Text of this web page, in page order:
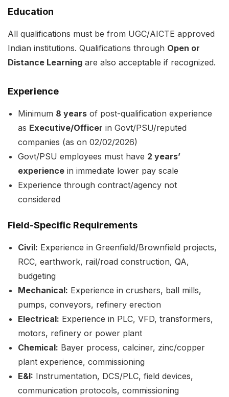
Education
All qualifications must be from UGC/AICTE approved
Indian institutions. Qualifications through Open or
Distance Learning are also acceptable if recognized.
Experience
Minimum 8 years of post-qualification experience
as Executive/Officer in Govt/PSU/reputed
companies (as on 02/02/2026)
Govt/PSU employees must have 2 years’
experience in immediate lower pay scale
Experience through contract/agency not
considered
Field-Specific Requirements
Civil: Experience in Greenfield/Brownfield projects,
RCC, earthwork, rail/road construction, QA,
budgeting
Mechanical: Experience in crushers, ball mills,
pumps, conveyors, refinery erection
Electrical: Experience in PLC, VFD, transformers,
motors, refinery or power plant
Chemical: Bayer process, calciner, zinc/copper
plant experience, commissioning
E&I: Instrumentation, DCS/PLC, field devices,
communication protocols, commissioning